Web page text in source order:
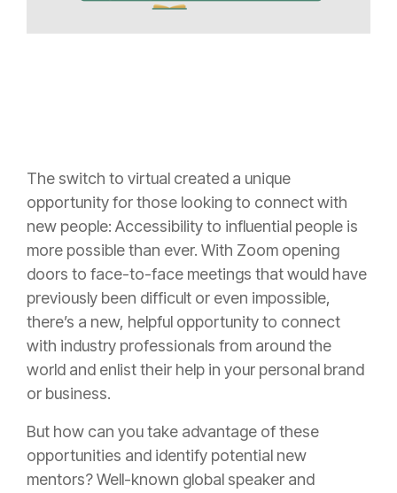
The switch to virtual created a unique
opportunity for those looking to connect with
new people: Accessibility to influential people is
more possible than ever. With Zoom opening
doors to face-to-face meetings that would have
previously been difficult or even impossible,
there’s a new, helpful opportunity to connect
with industry professionals from around the
world and enlist their help in your personal brand
or business.
But how can you take advantage of these
opportunities and identify potential new
mentors? Well-known global speaker and